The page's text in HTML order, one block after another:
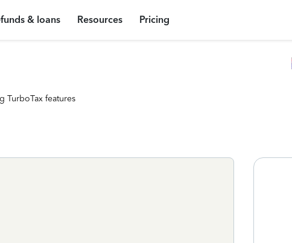
& loans Resources Pricing
TurboTax features